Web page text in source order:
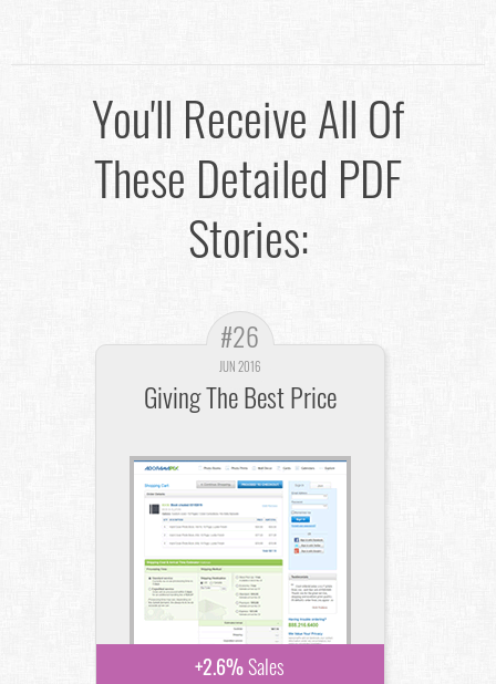
You'll Receive All Of
These Detailed PDF
Stories:
#26
JUN 2016
Giving The Best Price
+2.6%Sales